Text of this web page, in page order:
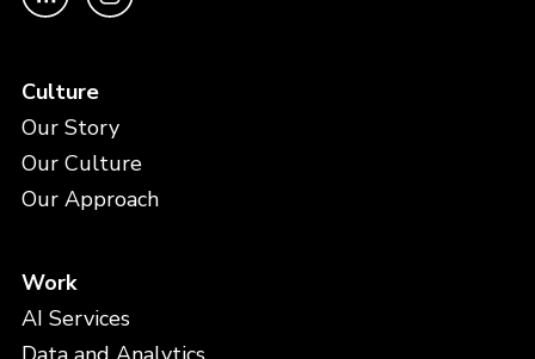
Culture
Our Story
Our Culture
Our Approach
Work
AI Services